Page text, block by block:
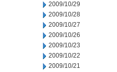
2009/10/29
2009/10/28
2009/10/27
2009/10/26
2009/10/23
2009/10/22
2009/10/21